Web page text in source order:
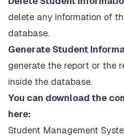
delete any information of
database.
Generate Student
generate the report or the
inside the database.
You can download the
here:
Student Management